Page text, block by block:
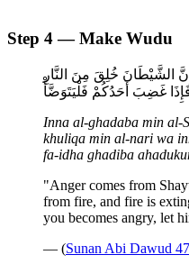
Step 4 — Make Wudu
الشَّيْطَانَ خُلِقَ مِنَ النَّارِ
فَإِذَا غَضِبَ أَحَدُكُمْ فَلْيَتَوَضَّأْ
Inna al-ghadaba min al-
khuliqa min al-nari wa
fa-idha ghadiba
"Anger comes from
from fire, and fire is
you becomes angry, let
— (Sunan Abi Dawud